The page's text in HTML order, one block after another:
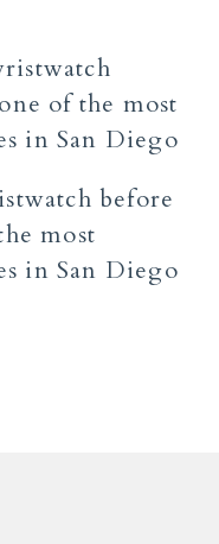
before
most
in San Diego